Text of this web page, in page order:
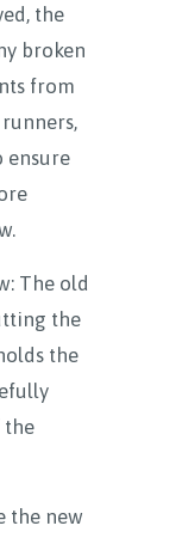
the
broken
from
ensure
The old
the
the
the
the new